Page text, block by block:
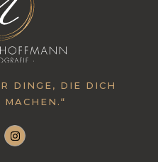
DINGE, DIE DICH
MACHEN.“